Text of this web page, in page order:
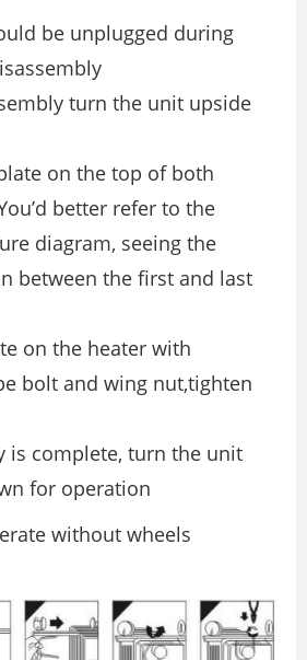
be unplugged during
turn the unit upside
on the top of both
better refer to the
diagram, seeing the
between the first and last
on the heater with
bolt and wing nut,tighten
is complete, turn the unit
for operation
without wheels